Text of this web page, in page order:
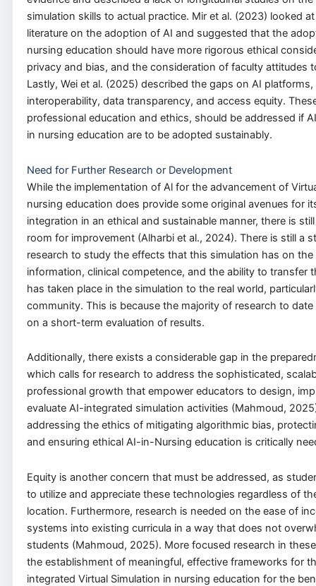
simulation skills to actual practice. Mir et al. (2023) looked
literature on the adoption of AI and suggested that the
nursing education should have more rigorous ethical
privacy and bias, and the consideration of faculty attitudes
Lastly, Wei et al. (2025) described the gaps on AI
interoperability, data transparency, and access equity.
professional education and ethics, should be addressed if
in nursing education are to be adopted sustainably.
Need for Further Research or Development
While the implementation of Al for the advancement of
nursing education does provide some original avenues for
integration in an ethical and sustainable manner, there is
room for improvement (Alharbi et al., 2024). There is still a
research to study the effects that this simulation has on
information, clinical competence, and the ability to transfer
has taken place in the simulation to the real world,
community. This is because the majority of research to
on a short-term evaluation of results.
Additionally, there exists a considerable gap in the
which calls for research to address the sophisticated,
professional growth that empower educators to design,
evaluate AI-integrated simulation activities (Mahmoud,
addressing the ethics of mitigating algorithmic bias,
and ensuring ethical AI-in-Nursing education is critically
Equity is another concern that must be addressed, as
to utilize and appreciate these technologies regardless of
location. Furthermore, research is needed on the ease of
systems into existing curricula in a way that does not
students (Mahmoud, 2025). More focused research in
the establishment of meaningful, effective frameworks for
integrated Virtual Simulation in nursing education for the